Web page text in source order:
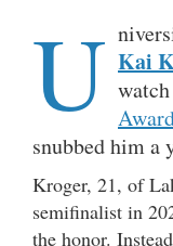
U Kai
snubbed him a
Kroger, 21, of
semifinalist in
the honor.